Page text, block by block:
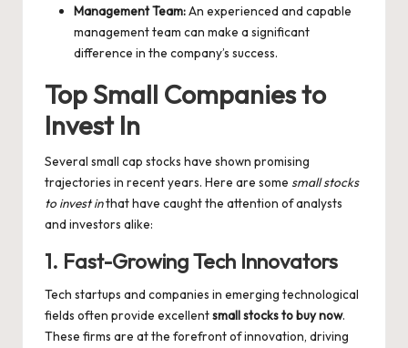
Management Team:An experienced and capable
management team can make a significant
difference in the company’s success.
Top Small Companies to
Invest In
Several small cap stocks have shown promising
trajectories in recent years. Here are some small stocks
to invest inthat have caught the attention of analysts
and investors alike:
1. Fast-Growing Tech Innovators
Tech startups and companies in emerging technological
fields often provide excellentsmall stocks to buy now.
These firms are at the forefront of innovation, driving